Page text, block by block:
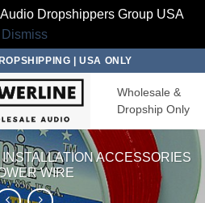
Dropshippers Group USA
Dismiss
| USA ONLY
Wholesale &
Dropship Only
INSTALLATION ACCESSORIES
WIRE